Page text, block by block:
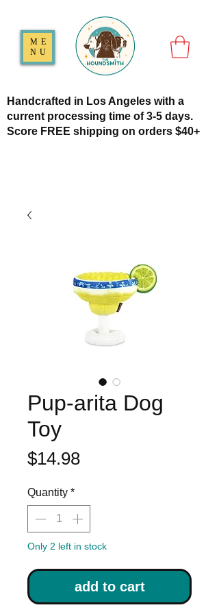
ME
NU
Handcrafted in Los Angeles with a
current processing time of 3-5 days.
Score FREE shipping on orders $40+
Pup-arita Dog
Toy
$14.98Price
Quantity *
Only 2 left in stock
add to cart